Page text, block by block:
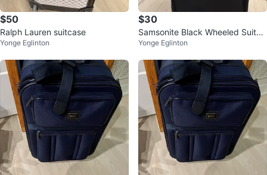
$50
Ralph Lauren suitcase
Yonge Eglinton
$30
Samsonite Black Wheeled Suitca
se
Yonge Eglinton